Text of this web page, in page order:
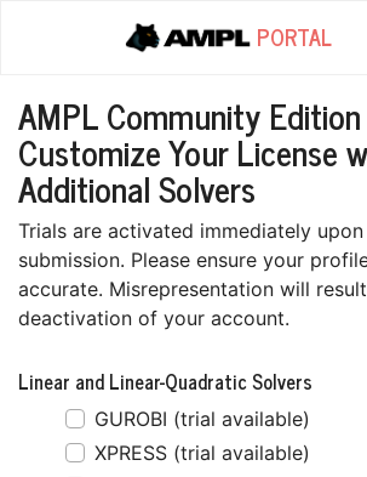
PORTAL
AMPL Community
Customize Your License
Additional Solvers
Trials are activated immediately
submission. Please ensure your
accurate. Misrepresentation will
deactivation of your account.
Linear and Linear-Quadratic Solvers
GUROBI (trial available)
XPRESS (trial available)